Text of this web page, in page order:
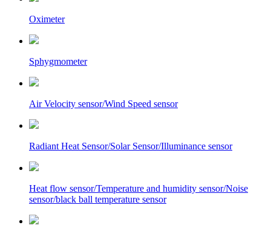
Oximeter
Sphygmometer
Air Velocity sensor/Wind Speed sensor
Radiant Heat Sensor/Solar Sensor/Illuminance sensor
Heat flow sensor/Temperature and humidity sensor/Noise
sensor/black ball temperature sensor